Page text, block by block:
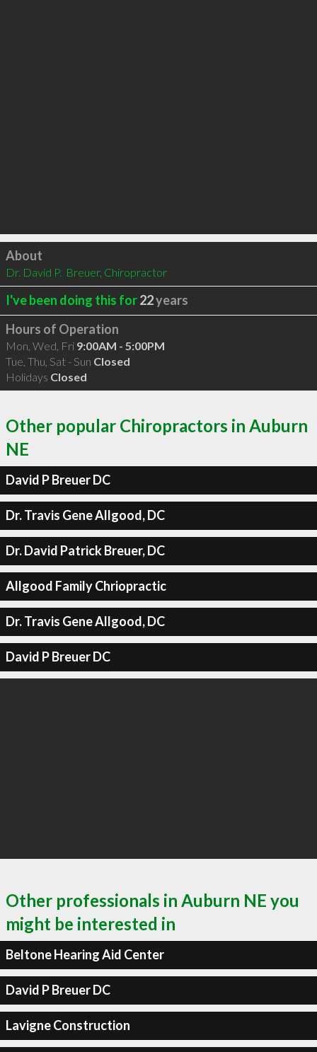
Click to load
About
Dr. David P.  Breuer, Chiropractor
I've been doing this for22years
Hours of Operation
Mon, Wed, Fri 9:00AM - 5:00PM
Tue, Thu, Sat - Sun Closed
Holidays Closed
Other popular Chiropractors in Auburn
NE
David P Breuer DC
Dr. Travis Gene Allgood, DC
Dr. David Patrick Breuer, DC
Allgood Family Chriopractic
Dr. Travis Gene Allgood, DC
David P Breuer DC
Other professionals in Auburn NE you
might be interested in
Beltone Hearing Aid Center
David P Breuer DC
Lavigne Construction